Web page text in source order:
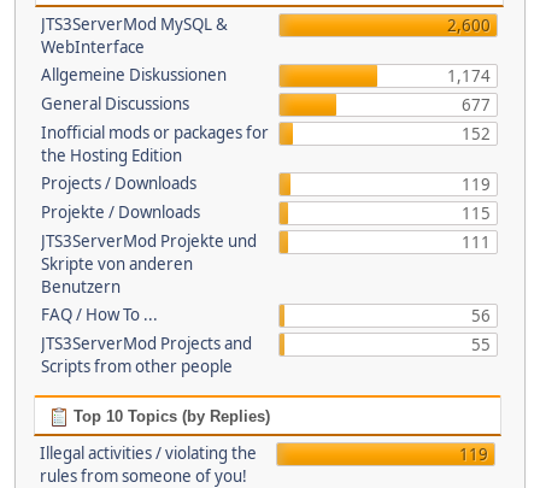
JTS3ServerMod MySQL &
WebInterface
2,600
Allgemeine Diskussionen
1,174
General Discussions
677
Inofficial mods or packages for
the Hosting Edition
152
Projects / Downloads
119
Projekte / Downloads
115
JTS3ServerMod Projekte und
Skripte von anderen
Benutzern
111
FAQ / How To ...
56
JTS3ServerMod Projects and
Scripts from other people
55
Top 10 Topics (by Replies)
Illegal activities / violating the
rules from someone of you!
119